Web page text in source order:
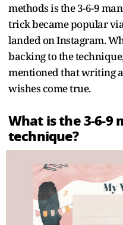
methods is the 3-6-9
trick became popular
landed on Instagram.
backing to the
mentioned that writing
wishes come true.
What is the 3-6-9
technique?